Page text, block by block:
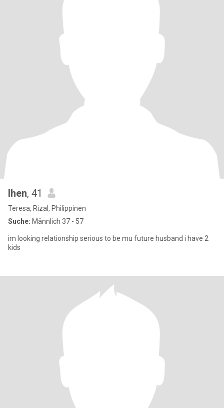
lhen, 41
Teresa, Rizal, Philippinen
Suche: Männlich 37 - 57
im looking relationship serious to be mu future husband i have 2
kids